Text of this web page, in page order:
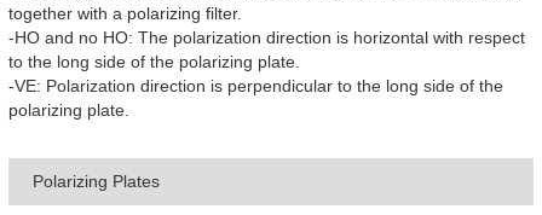
together with a polarizing filter.
-HO and no HO: The polarization direction is horizontal with respect
to the long side of the polarizing plate.
-VE: Polarization direction is perpendicular to the long side of the
polarizing plate.
Polarizing Plates